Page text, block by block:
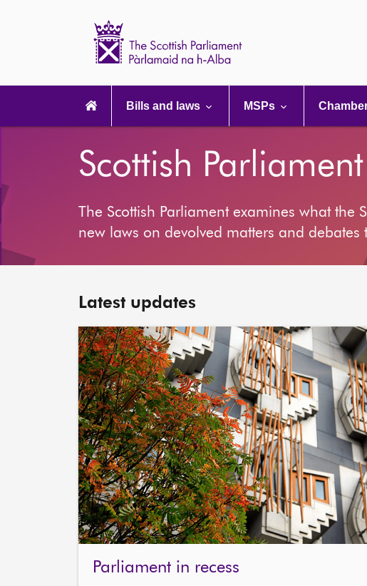
navigation
Bills and laws MSPs
Scottish Parliament
The Scottish Parliament examines what
new laws on devolved matters and debates
Latest updates
Parliament in recess